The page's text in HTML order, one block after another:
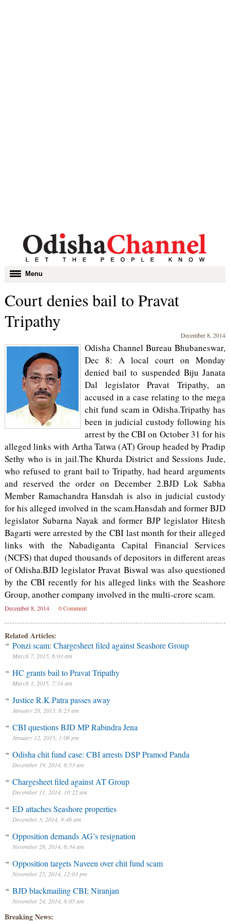
Toggle
navigation
Menu
Court denies bail to Pravat
Tripathy
December 8, 2014
Odisha Channel Bureau Bhubaneswar,
Dec 8: A local court on Monday
denied bail to suspended Biju Janata
Dal legislator Pravat Tripathy, an
accused in a case relating to the mega
chit fund scam in Odisha.Tripathy has
been in judicial custody following his
arrest by the CBI on October 31 for his
alleged links with Artha Tatwa (AT) Group headed by Pradip
Sethy who is in jail.The Khurda District and Sessions Jude,
who refused to grant bail to Tripathy, had heard arguments
and reserved the order on December 2.BJD Lok Sabha
Member Ramachandra Hansdah is also in judicial custody
for his alleged involved in the scam.Hansdah and former BJD
legislator Subarna Nayak and former BJP legislator Hitesh
Bagarti were arrested by the CBI last month for their alleged
links with the Nabadiganta Capital Financial Services
(NCFS) that duped thousands of depositors in different areas
of Odisha.BJD legislator Pravat Biswal was also questioned
by the CBI recently for his alleged links with the Seashore
Group, another company involved in the multi-crore scam.
December 8, 2014 0 Comment
Related Articles:
Ponzi scam: Chargesheet filed against Seashore Group
March 7, 2015, 6:03 am
HC grants bail to Pravat Tripathy
March 3, 2015, 7:14 am
Justice R.K.Patra passes away
January 28, 2015, 6:23 am
CBI questions BJD MP Rabindra Jena
January 12, 2015, 1:06 pm
Odisha chit fund case: CBI arrests DSP Pramod Panda
December 19, 2014, 8:53 am
Chargesheet filed against AT Group
December 11, 2014, 10:22 am
ED attaches Seashore properties
December 3, 2014, 9:46 am
Opposition demands AG’s resignation
November 28, 2014, 6:34 am
Opposition targets Naveen over chit fund scam
November 25, 2014, 12:03 pm
BJD blackmailing CBI: Niranjan
November 24, 2014, 8:05 am
Breaking News: